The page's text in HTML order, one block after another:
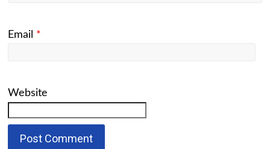
Email *
Website